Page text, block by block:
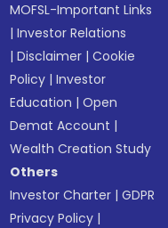
MOFSL-Important Links
|Investor Relations
|Disclaimer |Cookie
Policy |Investor
Education |Open
Demat Account |
Wealth Creation Study
Others
Investor Charter |GDPR
Privacy Policy |